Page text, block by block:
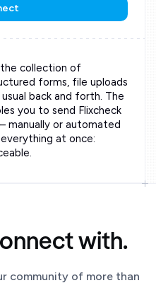
the collection of
forms, file uploads
back and forth. The
you to send Flixcheck
manually or automated
at once:
with.
community of more than